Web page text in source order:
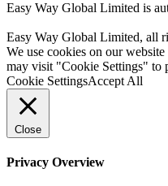
Easy Way Global Limited is
Easy Way Global Limited, all
We use cookies on our
may visit "Cookie Settings" to
Cookie SettingsAccept All
Close
Privacy Overview